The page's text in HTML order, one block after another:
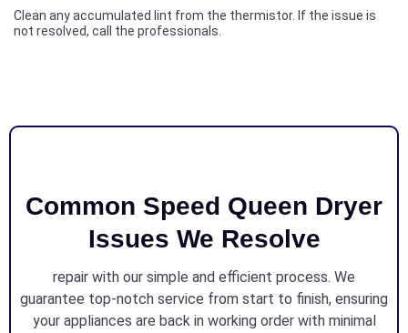
Clean any accumulated lint from the thermistor. If the issue is
not resolved, call the professionals.
Common Speed Queen Dryer
Issues We Resolve
repair with our simple and efficient process. We
guarantee top-notch service from start to finish, ensuring
your appliances are back in working order with minimal